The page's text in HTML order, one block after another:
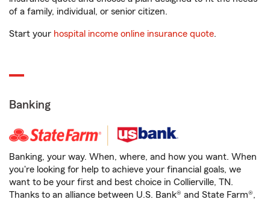
of a family, individual, or senior citizen.
Start your hospital income online insurance quote.
Banking
Banking, your way. When, where, and how you want. When
you're looking for help to achieve your financial goals, we
want to be your first and best choice in Collierville, TN.
Thanks to an alliance between U.S. Bank® and State Farm®,